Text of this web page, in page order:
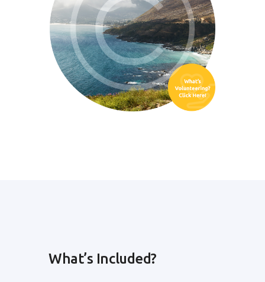
What’s Included?